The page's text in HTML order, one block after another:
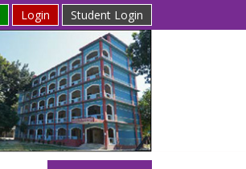
Login Student Login